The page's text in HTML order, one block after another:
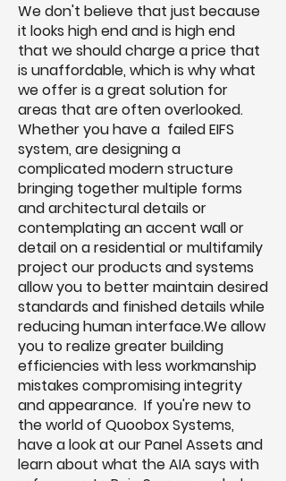
We don't believe that just because
it looks high end and is high end
that we should charge a price that
is unaffordable, which is why what
we offer is a great solution for
areas that are often overlooked.
Whether you have a failed EIFS
system, are designing a
complicated modern structure
bringing together multiple forms
and architectural details or
contemplating an accent wall or
detail on a residential or multifamily
project our products and systems
allow you to better maintain desired
standards and finished details while
reducing human interface.We allow
you to realize greater building
efficiencies with less workmanship
mistakes compromising integrity
and appearance. If you're new to
the world of Quoobox Systems,
have a look at our Panel Assets and
learn about what the AIA says with